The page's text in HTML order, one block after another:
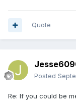
Quote
Posted
Re: If you could be